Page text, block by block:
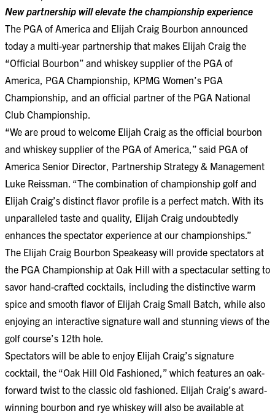
New partnership will elevate the championship experience
The PGA of America and Elijah Craig Bourbon announced
today a multi-year partnership that makes Elijah Craig the
“Official Bourbon” and whiskey supplier of the PGA of
America, PGA Championship, KPMG Women’s PGA
Championship, and an official partner of the PGA National
Club Championship.
“We are proud to welcome Elijah Craig as the official bourbon
and whiskey supplier of the PGA of America,” said PGA of
America Senior Director, Partnership Strategy & Management
Luke Reissman. “The combination of championship golf and
Elijah Craig’s distinct flavor profile is a perfect match. With its
unparalleled taste and quality, Elijah Craig undoubtedly
enhances the spectator experience at our championships.”
The Elijah Craig Bourbon Speakeasy will provide spectators at
the PGA Championship at Oak Hill with a spectacular setting to
savor hand-crafted cocktails, including the distinctive warm
spice and smooth flavor of Elijah Craig Small Batch, while also
enjoying an interactive signature wall and stunning views of the
golf course’s 12th hole.
Spectators will be able to enjoy Elijah Craig’s signature
cocktail, the “Oak Hill Old Fashioned,” which features an oak-
forward twist to the classic old fashioned. Elijah Craig’s award-
winning bourbon and rye whiskey will also be available at